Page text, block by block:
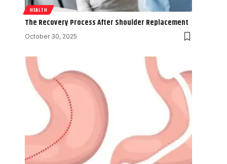
HEALTH
The Recovery Process After Shoulder Replacement
October 30, 2025